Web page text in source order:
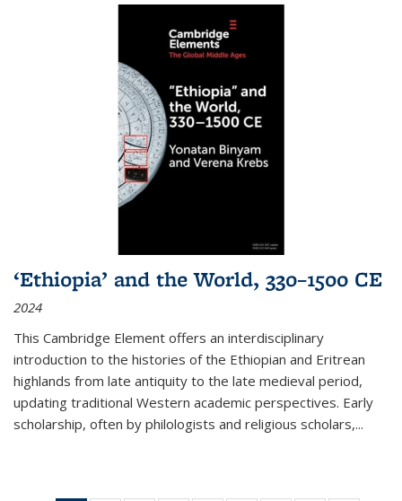
‘Ethiopia’ and the World, 330–1500 CE
2024
This Cambridge Element offers an interdisciplinary
introduction to the histories of the Ethiopian and Eritrean
highlands from late antiquity to the late medieval period,
updating traditional Western academic perspectives. Early
scholarship, often by philologists and religious scholars,...